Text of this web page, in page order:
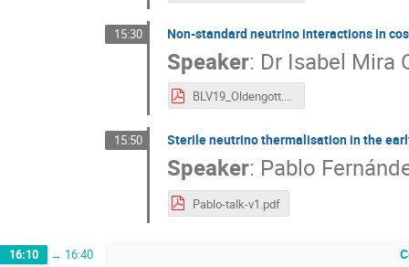
15:30 Non-standard neutrino interactions in
Speaker: Dr Isabel Mira
BLV19_Oldengott.pdf
15:50 Sterile neutrino thermalisation in the
Speaker: Pablo
Pablo-talk-v1.pdf
16:10 → 16:40